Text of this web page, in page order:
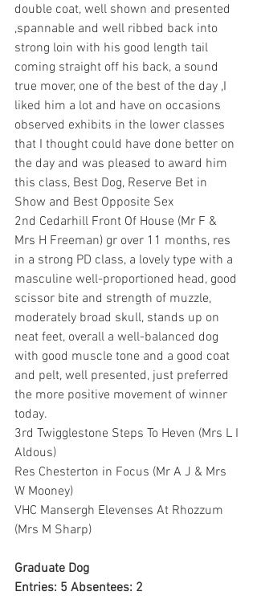
double coat, well shown and presented
,spannable and well ribbed back into
strong loin with his good length tail
coming straight off his back, a sound
true mover, one of the best of the day ,I
liked him a lot and have on occasions
observed exhibits in the lower classes
that I thought could have done better on
the day and was pleased to award him
this class, Best Dog, Reserve Bet in
Show and Best Opposite Sex
2nd Cedarhill Front Of House (Mr F &
Mrs H Freeman) gr over 11 months, res
in a strong PD class, a lovely type with a
masculine well-proportioned head, good
scissor bite and strength of muzzle,
moderately broad skull, stands up on
neat feet, overall a well-balanced dog
with good muscle tone and a good coat
and pelt, well presented, just preferred
the more positive movement of winner
today.
3rd Twigglestone Steps To Heven (Mrs L I
Aldous)
Res Chesterton in Focus (Mr A J & Mrs
W Mooney)
VHC Mansergh Elevenses At Rhozzum
(Mrs M Sharp)
Graduate Dog
Entries: 5 Absentees: 2